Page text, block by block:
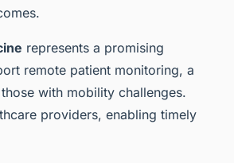
represents a promising
remote patient monitoring, a
with mobility challenges.
providers, enabling timely